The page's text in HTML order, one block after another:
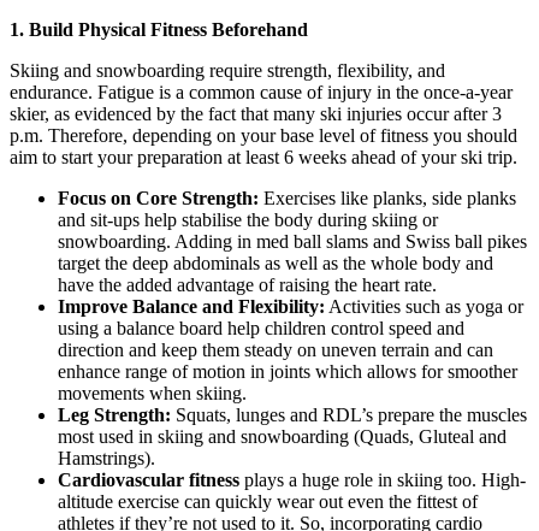
1. Build Physical Fitness Beforehand
Skiing and snowboarding require strength, flexibility, and
endurance. Fatigue is a common cause of injury in the once-a-year
skier, as evidenced by the fact that many ski injuries occur after 3
p.m. Therefore, depending on your base level of fitness you should
aim to start your preparation at least 6 weeks ahead of your ski trip.
Focus on Core Strength: Exercises like planks, side planks
and sit-ups help stabilise the body during skiing or
snowboarding. Adding in med ball slams and Swiss ball pikes
target the deep abdominals as well as the whole body and
have the added advantage of raising the heart rate.
Improve Balance and Flexibility: Activities such as yoga or
using a balance board help children control speed and
direction and keep them steady on uneven terrain and can
enhance range of motion in joints which allows for smoother
movements when skiing.
Leg Strength: Squats, lunges and RDL’s prepare the muscles
most used in skiing and snowboarding (Quads, Gluteal and
Hamstrings).
Cardiovascular fitness plays a huge role in skiing too. High-
altitude exercise can quickly wear out even the fittest of
athletes if they’re not used to it. So, incorporating cardio